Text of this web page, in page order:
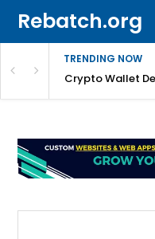
Rebatch.org
TRENDING NOW
& FAQsCrypto Wallet